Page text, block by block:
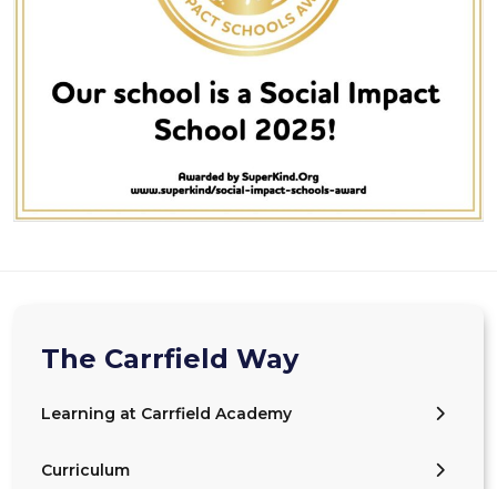
The Carrfield Way
Learning at Carrfield Academy
Curriculum